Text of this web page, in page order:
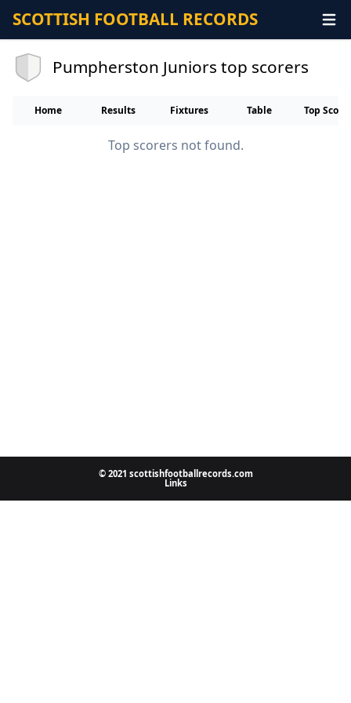
SCOTTISH FOOTBALL RECORDS
Pumpherston Juniors top scorers
Home Results Fixtures Table Top
Top scorers not found.
© 2021 scottishfootballrecords.com
Links